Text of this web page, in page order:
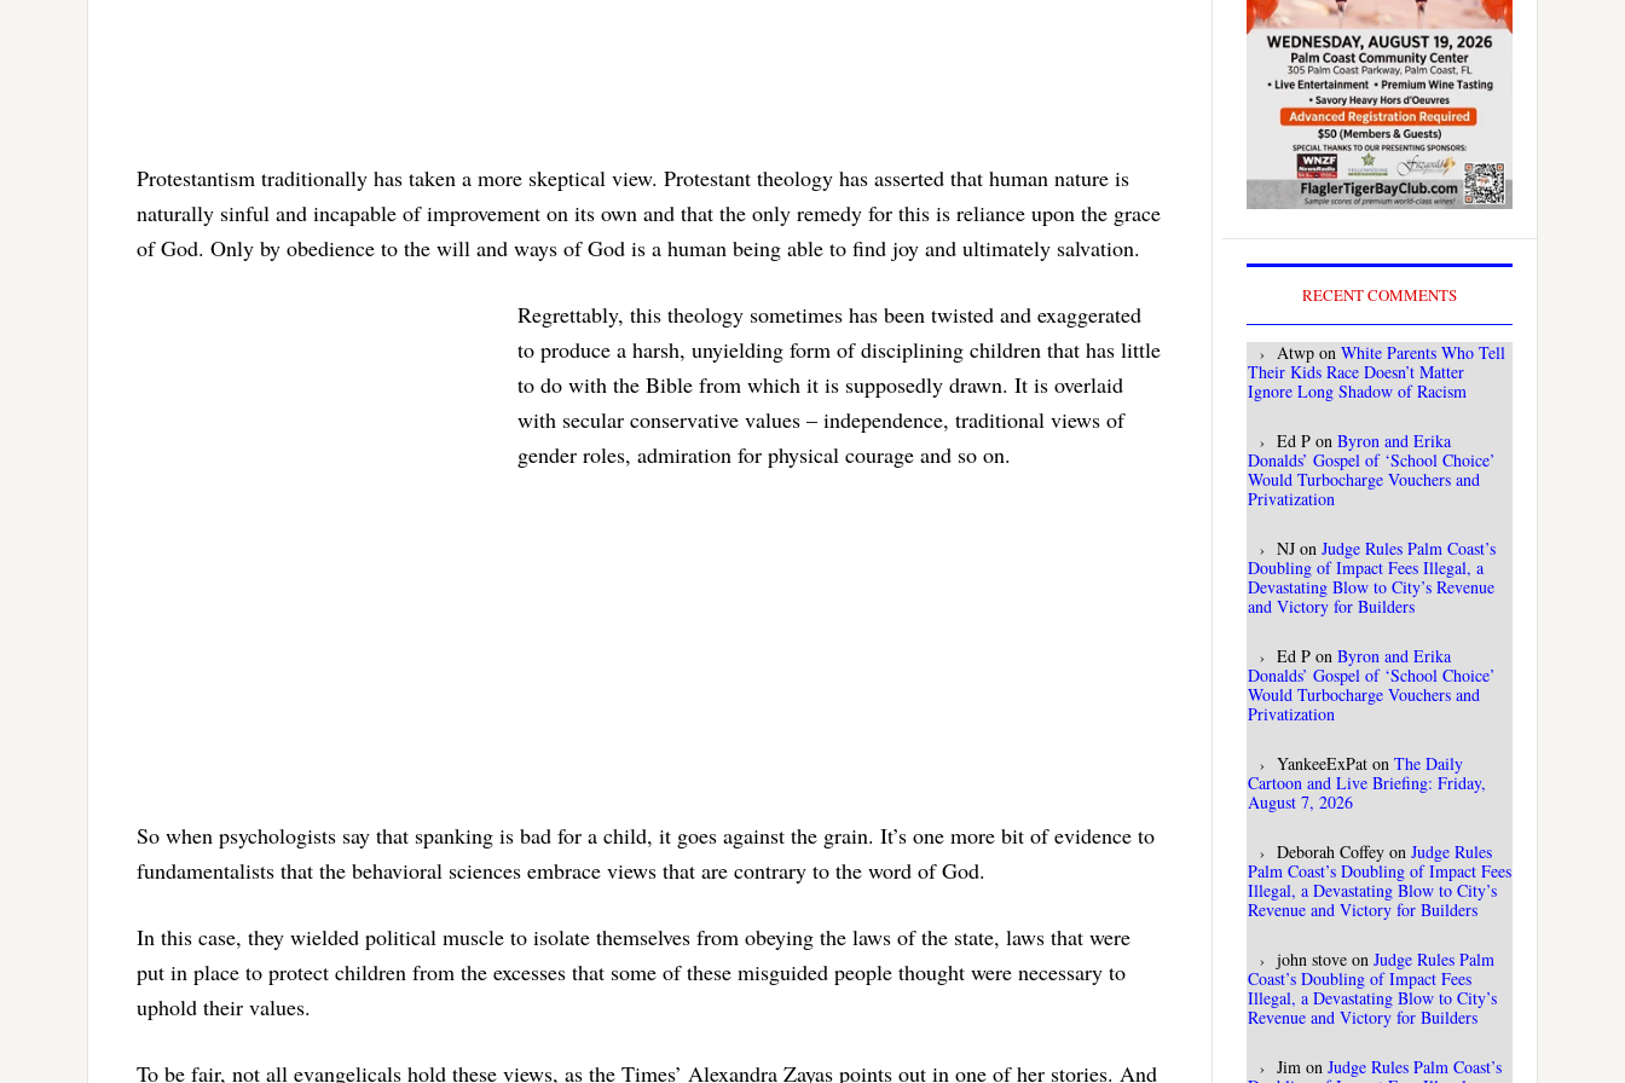
Protestantism traditionally has taken a more skeptical view. Protestant theology has asserted that human nature is
naturally sinful and incapable of improvement on its own and that the only remedy for this is reliance upon the grace
of God. Only by obedience to the will and ways of God is a human being able to find joy and ultimately salvation.
Regrettably, this theology sometimes has been twisted and exaggerated
to produce a harsh, unyielding form of disciplining children that has little
to do with the Bible from which it is supposedly drawn. It is overlaid
with secular conservative values – independence, traditional views of
gender roles, admiration for physical courage and so on.
So when psychologists say that spanking is bad for a child, it goes against the grain. It’s one more bit of evidence to
fundamentalists that the behavioral sciences embrace views that are contrary to the word of God.
In this case, they wielded political muscle to isolate themselves from obeying the laws of the state, laws that were
put in place to protect children from the excesses that some of these misguided people thought were necessary to
uphold their values.
To be fair, not all evangelicals hold these views, as the Times’ Alexandra Zayas points out in one of her stories. And
RECENT COMMENTS
Atwp on White Parents Who Tell
Their Kids Race Doesn’t Matter
Ignore Long Shadow of Racism
Ed P on Byron and Erika
Donalds’ Gospel of ‘School Choice’
Would Turbocharge Vouchers and
Privatization
NJ on Judge Rules Palm Coast’s
Doubling of Impact Fees Illegal, a
Devastating Blow to City’s Revenue
and Victory for Builders
Ed P on Byron and Erika
Donalds’ Gospel of ‘School Choice’
Would Turbocharge Vouchers and
Privatization
YankeeExPat on The Daily
Cartoon and Live Briefing: Friday,
August 7, 2026
Deborah Coffey on Judge Rules
Palm Coast’s Doubling of Impact Fees
Illegal, a Devastating Blow to City’s
Revenue and Victory for Builders
john stove on Judge Rules Palm
Coast’s Doubling of Impact Fees
Illegal, a Devastating Blow to City’s
Revenue and Victory for Builders
Jim on Judge Rules Palm Coast’s